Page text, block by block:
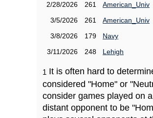
2/28/2026
261
American_Univ
3/5/2026
261
American_Univ
3/8/2026
179
Navy
3/11/2026
248 Lehigh
1 It is often hard to
considered "Home" or
consider games played on
distant opponent to be